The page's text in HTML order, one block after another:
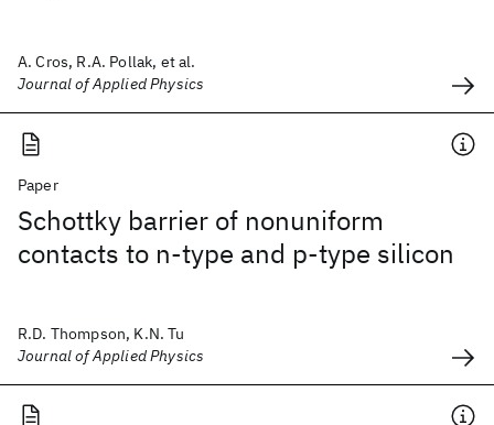
A. Cros, R.A. Pollak, et al.
Journal of Applied Physics
Paper
Schottky barrier of nonuniform
contacts to n-type and p-type silicon
R.D. Thompson, K.N. Tu
Journal of Applied Physics